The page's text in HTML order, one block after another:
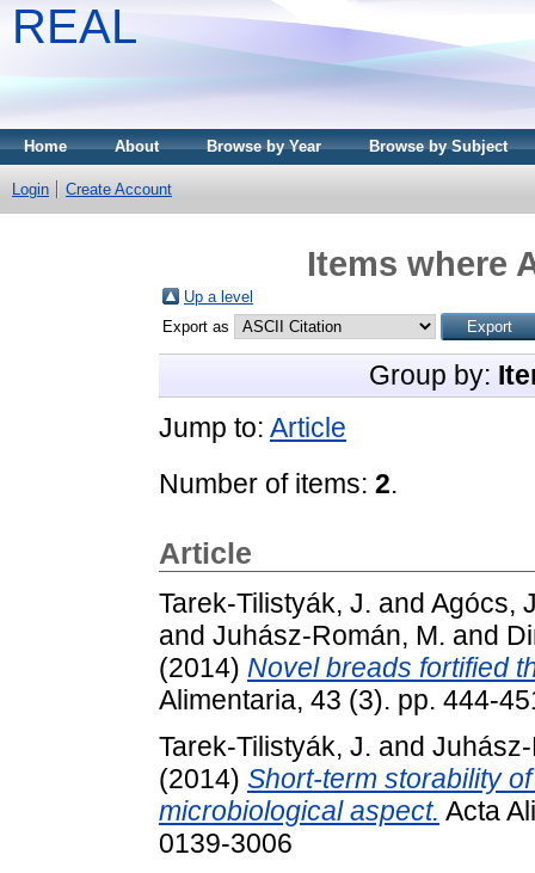
REAL
Home About Browse by Year Browse by Subject
Login Create Account
Items where
Up a level
Export as
Group by:
Jump to: Article
Number of items: 2.
Article
Tarek-Tilistyák, J. and Agócs,
and Juhász-Román, M. and
(2014) Novel breads fortified
Alimentaria, 43 (3). pp. 444-
Tarek-Tilistyák, J. and
(2014) Short-term storability
microbiological aspect. Acta
0139-3006